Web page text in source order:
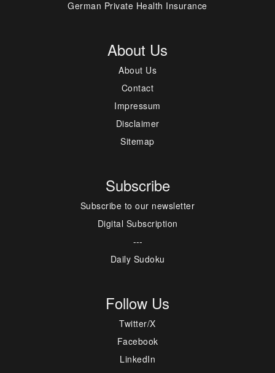
German Private Health Insurance
About Us
About Us
Contact
Impressum
Disclaimer
Sitemap
Subscribe
Subscribe to our newsletter
Digital Subscription
---
Daily Sudoku
Follow Us
Twitter/X
Facebook
LinkedIn